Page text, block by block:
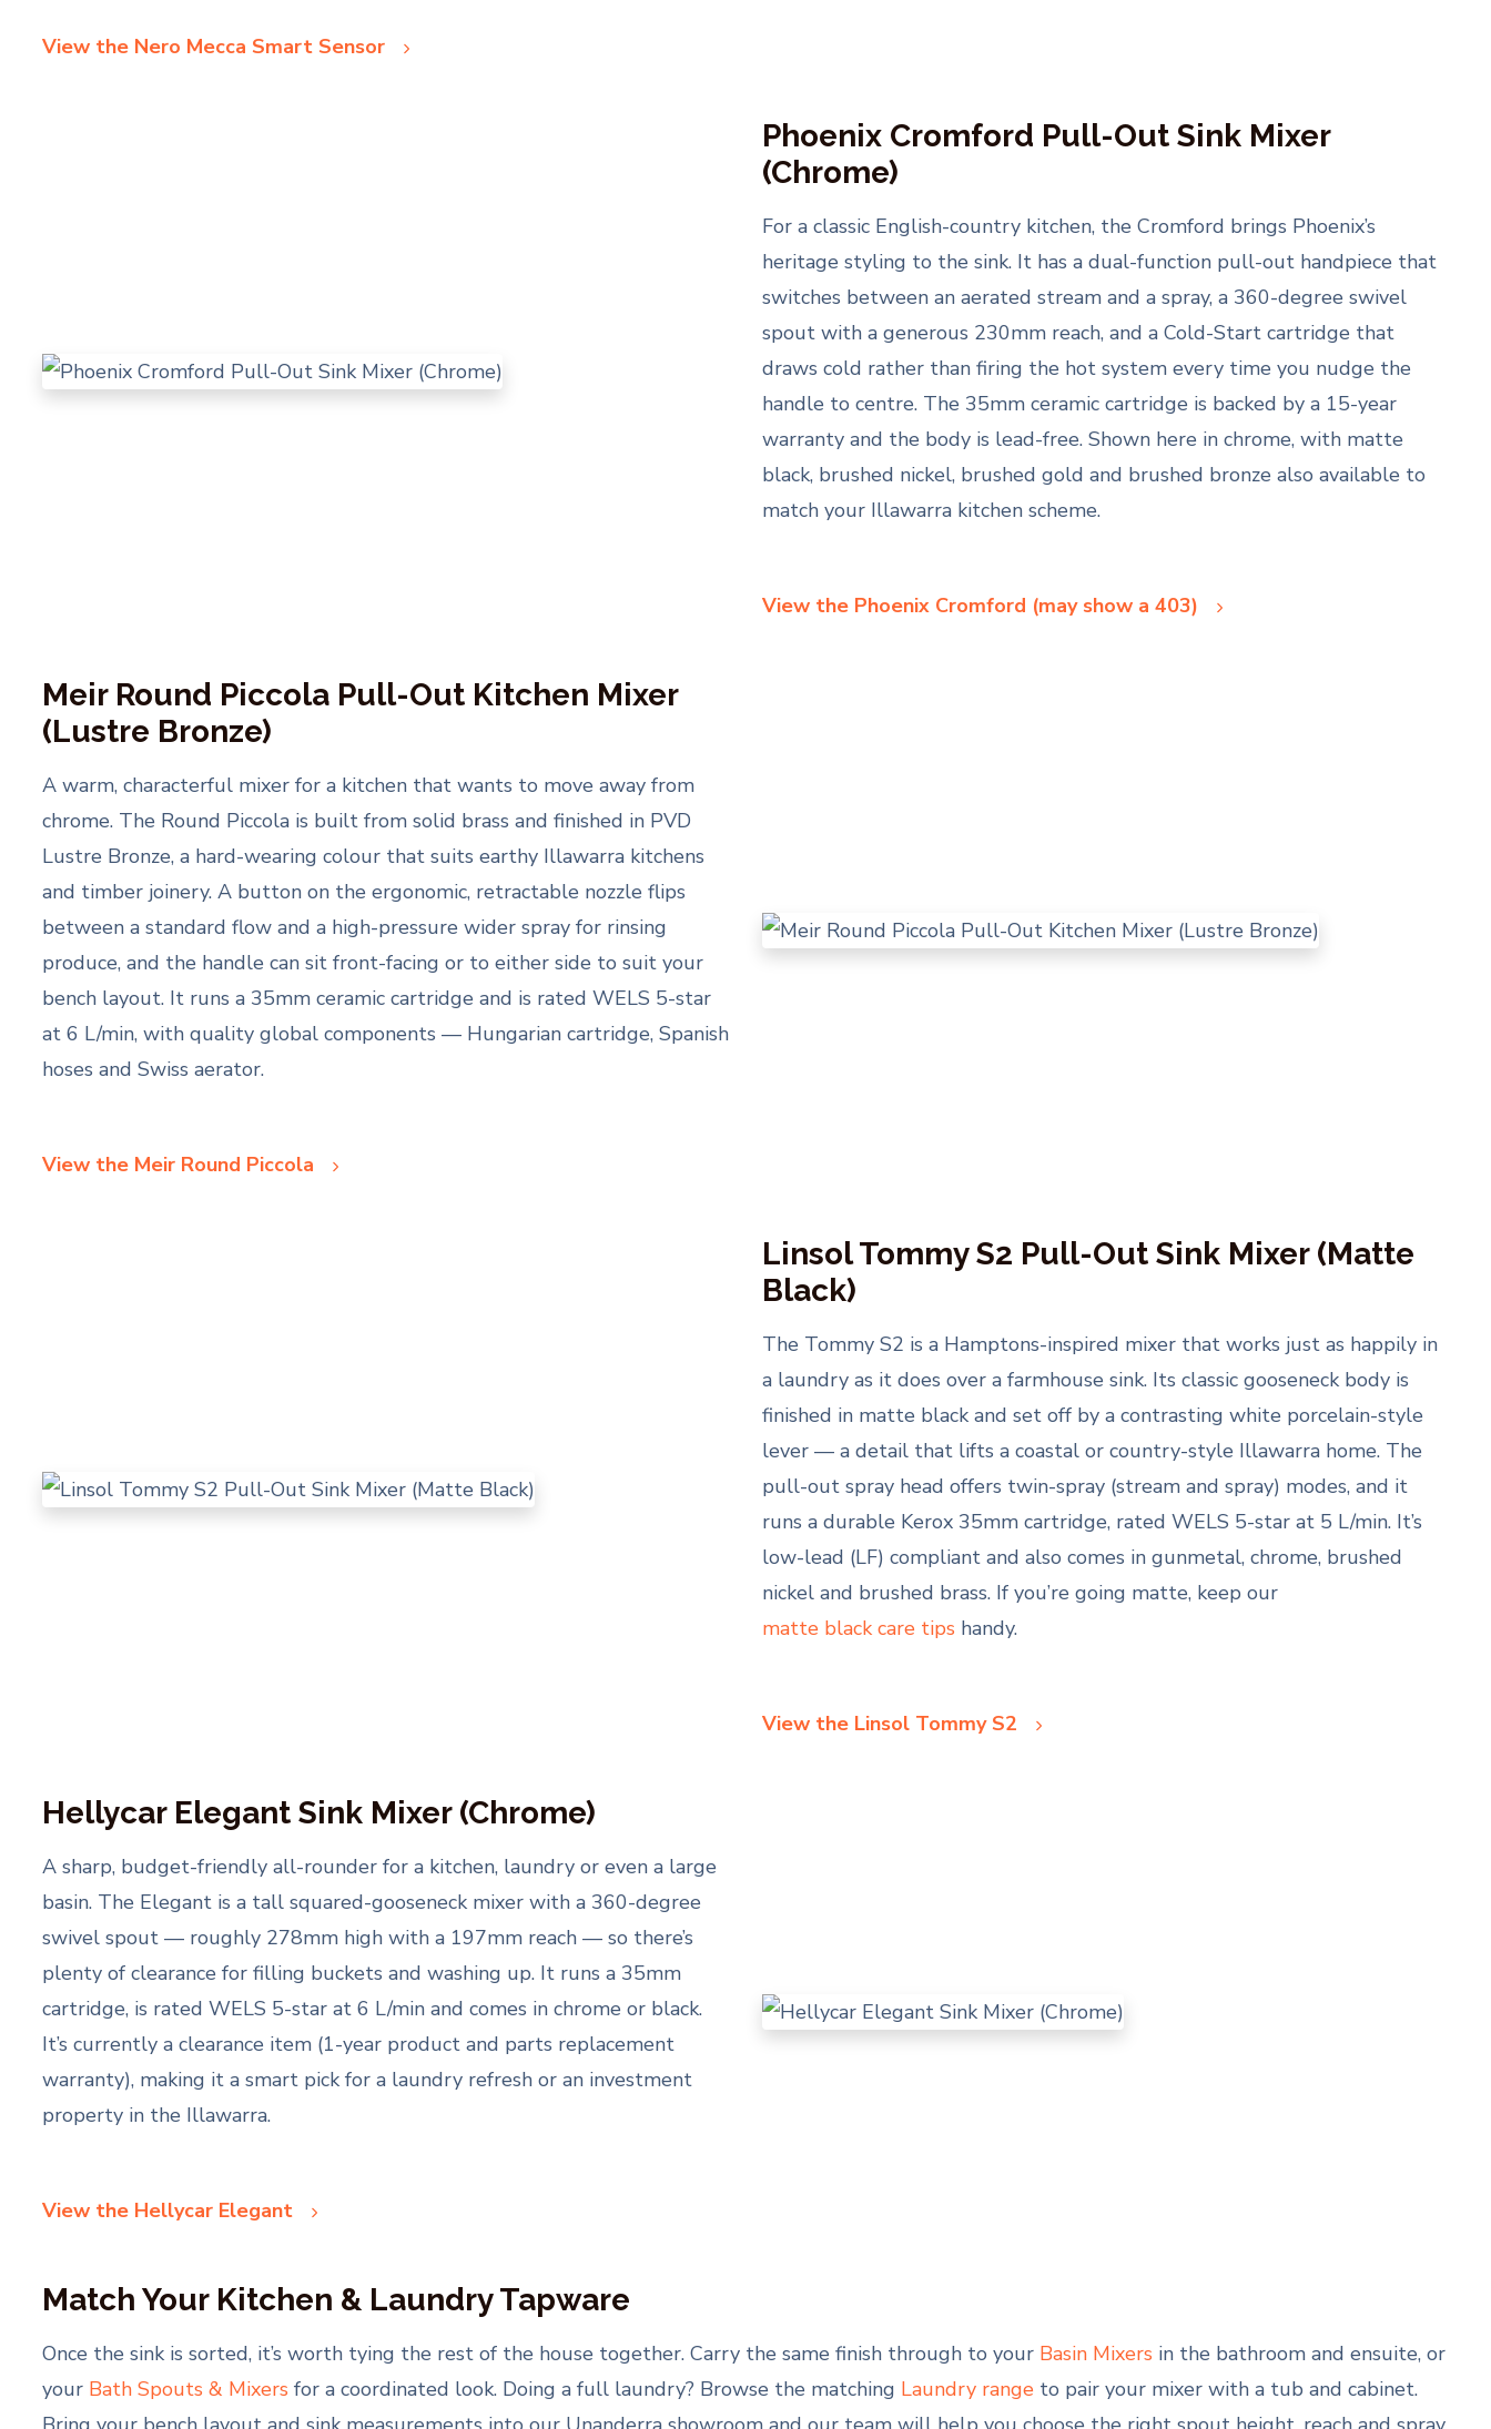
View the Nero Mecca Smart Sensor
Phoenix Cromford Pull-Out Sink Mixer
(Chrome)
For a classic English-country kitchen, the Cromford brings Phoenix’s
heritage styling to the sink. It has a dual-function pull-out handpiece that
switches between an aerated stream and a spray, a 360-degree swivel
spout with a generous 230mm reach, and a Cold-Start cartridge that
draws cold rather than firing the hot system every time you nudge the
handle to centre. The 35mm ceramic cartridge is backed by a 15-year
warranty and the body is lead-free. Shown here in chrome, with matte
black, brushed nickel, brushed gold and brushed bronze also available to
match your Illawarra kitchen scheme.
View the Phoenix Cromford (may show a 403)
Meir Round Piccola Pull-Out Kitchen Mixer
(Lustre Bronze)
A warm, characterful mixer for a kitchen that wants to move away from
chrome. The Round Piccola is built from solid brass and finished in PVD
Lustre Bronze, a hard-wearing colour that suits earthy Illawarra kitchens
and timber joinery. A button on the ergonomic, retractable nozzle flips
between a standard flow and a high-pressure wider spray for rinsing
produce, and the handle can sit front-facing or to either side to suit your
bench layout. It runs a 35mm ceramic cartridge and is rated WELS 5-star
at 6 L/min, with quality global components — Hungarian cartridge, Spanish
hoses and Swiss aerator.
View the Meir Round Piccola
Linsol Tommy S2 Pull-Out Sink Mixer (Matte
Black)
The Tommy S2 is a Hamptons-inspired mixer that works just as happily in
a laundry as it does over a farmhouse sink. Its classic gooseneck body is
finished in matte black and set off by a contrasting white porcelain-style
lever — a detail that lifts a coastal or country-style Illawarra home. The
pull-out spray head offers twin-spray (stream and spray) modes, and it
runs a durable Kerox 35mm cartridge, rated WELS 5-star at 5 L/min. It’s
low-lead (LF) compliant and also comes in gunmetal, chrome, brushed
nickel and brushed brass. If you’re going matte, keep our
matte black care tips handy.
View the Linsol Tommy S2
Hellycar Elegant Sink Mixer (Chrome)
A sharp, budget-friendly all-rounder for a kitchen, laundry or even a large
basin. The Elegant is a tall squared-gooseneck mixer with a 360-degree
swivel spout — roughly 278mm high with a 197mm reach — so there’s
plenty of clearance for filling buckets and washing up. It runs a 35mm
cartridge, is rated WELS 5-star at 6 L/min and comes in chrome or black.
It’s currently a clearance item (1-year product and parts replacement
warranty), making it a smart pick for a laundry refresh or an investment
property in the Illawarra.
View the Hellycar Elegant
Match Your Kitchen & Laundry Tapware
Once the sink is sorted, it’s worth tying the rest of the house together. Carry the same finish through to your Basin Mixers in the bathroom and ensuite, or
your Bath Spouts & Mixers for a coordinated look. Doing a full laundry? Browse the matching Laundry rangeto pair your mixer with a tub and cabinet.